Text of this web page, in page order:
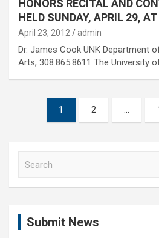
HONORS RECITAL AND
HELD SUNDAY, APRIL 29,
April 23, 2012 admin
Dr. James Cook UNK Department
Arts, 308.865.8611 The University
pagination
1 2 …
Submit News